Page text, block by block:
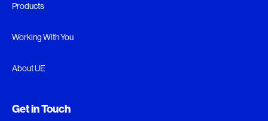
Products
Working With You
About UE
Get in Touch